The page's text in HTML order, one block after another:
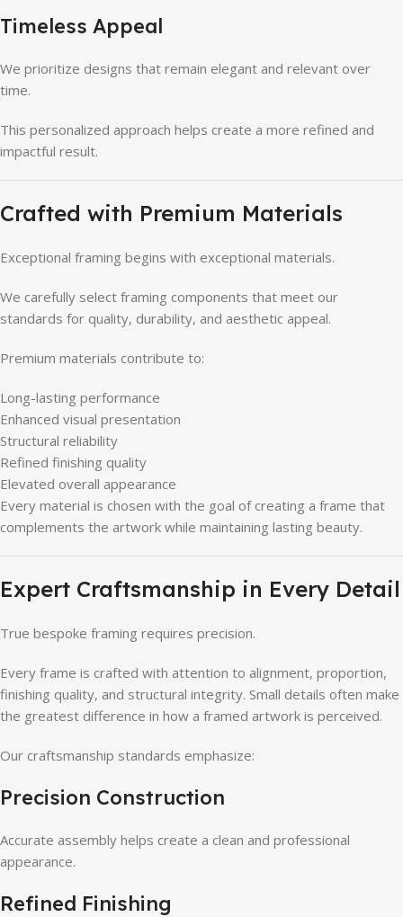
Timeless Appeal
We prioritize designs that remain elegant and relevant over
time.
This personalized approach helps create a more refined and
impactful result.
Crafted with Premium Materials
Exceptional framing begins with exceptional materials.
We carefully select framing components that meet our
standards for quality, durability, and aesthetic appeal.
Premium materials contribute to:
Long-lasting performance
Enhanced visual presentation
Structural reliability
Refined finishing quality
Elevated overall appearance
Every material is chosen with the goal of creating a frame that
complements the artwork while maintaining lasting beauty.
Expert Craftsmanship in Every Detail
True bespoke framing requires precision.
Every frame is crafted with attention to alignment, proportion,
finishing quality, and structural integrity. Small details often make
the greatest difference in how a framed artwork is perceived.
Our craftsmanship standards emphasize:
Precision Construction
Accurate assembly helps create a clean and professional
appearance.
Refined Finishing